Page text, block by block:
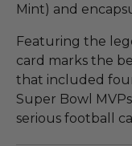
Mint) and
Featuring the
card marks the
that included
Super Bowl
serious football